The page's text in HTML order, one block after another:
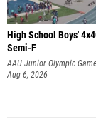
High School Boys'
Semi-F
AAU Junior Olympic
Aug 6, 2026